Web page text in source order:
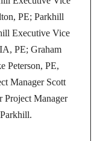
PE; Parkhill
Executive Vice
PE; Graham
Peterson, PE,
Manager Scott
Project Manager